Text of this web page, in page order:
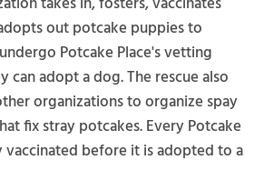
out potcake puppies to
Potcake Place's vetting
can adopt a dog. The rescue also
organizations to organize spay
fix stray potcakes. Every Potcake
vaccinated before it is adopted to a